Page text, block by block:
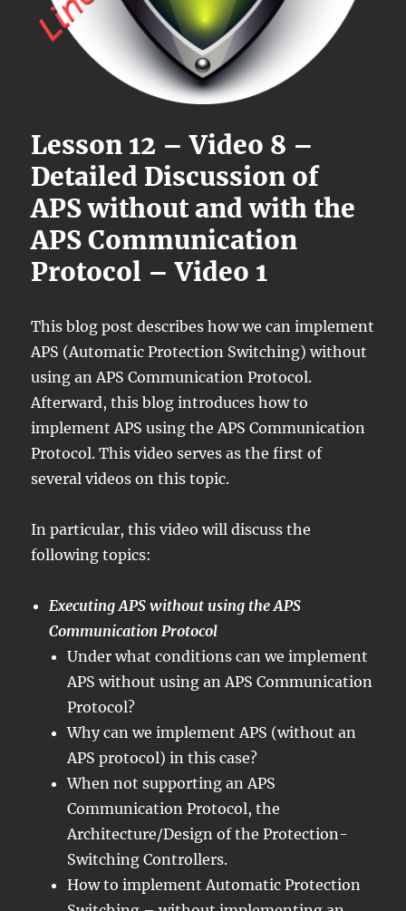
Lesson 12 – Video 8 –
Detailed Discussion of
APS without and with the
APS Communication
Protocol – Video 1
This blog post describes how we can implement
APS (Automatic Protection Switching) without
using an APS Communication Protocol.
Afterward, this blog introduces how to
implement APS using the APS Communication
Protocol. This video serves as the first of
several videos on this topic.
In particular, this video will discuss the
following topics:
Executing APS without using the APS
Communication Protocol
Under what conditions can we implement
APS without using an APS Communication
Protocol?
Why can we implement APS (without an
APS protocol) in this case?
When not supporting an APS
Communication Protocol, the
Architecture/Design of the Protection-
Switching Controllers.
How to implement Automatic Protection